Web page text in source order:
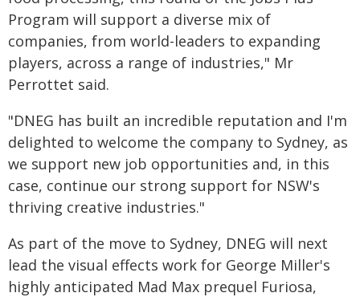
Program will support a diverse mix of
companies, from world-leaders to expanding
players, across a range of industries," Mr
Perrottet said.
"DNEG has built an incredible reputation and I'm
delighted to welcome the company to Sydney, as
we support new job opportunities and, in this
case, continue our strong support for NSW's
thriving creative industries."
As part of the move to Sydney, DNEG will next
lead the visual effects work for George Miller's
highly anticipated Mad Max prequel Furiosa,